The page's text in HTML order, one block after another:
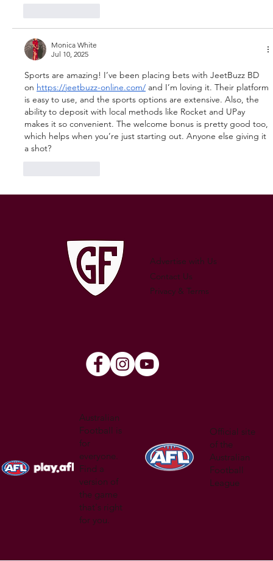
Monica White
Jul 10, 2025
Sports are amazing! I’ve been placing bets with JeetBuzz BD
on https://jeetbuzz-online.com/ and I’m loving it. Their platform
is easy to use, and the sports options are extensive. Also, the
ability to deposit with local methods like Rocket and UPay
makes it so convenient. The welcome bonus is pretty good too,
which helps when you’re just starting out. Anyone else giving it
a shot?
Advertise with Us
Contact Us
Privacy & Terms
Australian
Football is
for
everyone.
Find a
version of
the game
that's right
for you.
Official site
of the
Australian
Football
League